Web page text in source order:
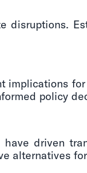
policy
driven
alternatives